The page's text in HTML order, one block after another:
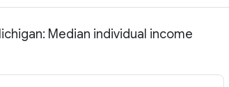
Median individual income